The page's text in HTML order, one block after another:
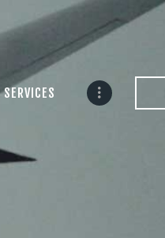
SERVICES